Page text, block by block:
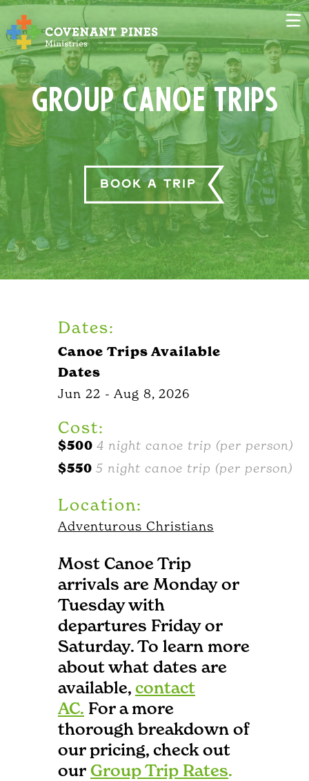
Group Canoe Trips
Book a Trip
Dates:
Canoe Trips Available
Dates
Jun 22 - Aug 8, 2026
Cost:
$500 4 night canoe trip (per person)
$550 5 night canoe trip (per person)
Location:
Adventurous Christians
Most Canoe Trip
arrivals are Monday or
Tuesday with
departures Friday or
Saturday. To learn more
about what dates are
available, contact
AC. For a more
thorough breakdown of
our pricing, check out
our Group Trip Rates.